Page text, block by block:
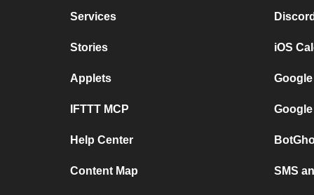
Services
Stories
Applets
IFTTT MCP
Help Center
Content Map
iOS
SMS